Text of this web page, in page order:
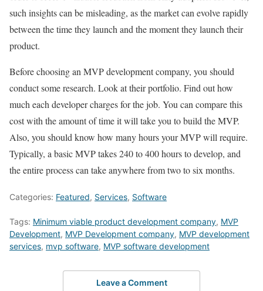
such insights can be misleading, as the market can evolve rapidly
between the time they launch and the moment they launch their
product.
Before choosing an MVP development company, you should
conduct some research. Look at their portfolio. Find out how
much each developer charges for the job. You can compare this
cost with the amount of time it will take you to build the MVP.
Also, you should know how many hours your MVP will require.
Typically, a basic MVP takes 240 to 400 hours to develop, and
the entire process can take anywhere from two to six months.
Categories: Featured, Services, Software
Tags: Minimum viable product development company, MVP
Development, MVP Development company, MVP development
services, mvp software, MVP software development
Leave a Comment